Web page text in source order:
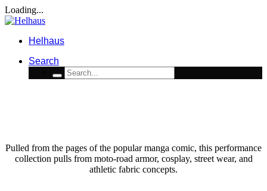
Loading...
Helhaus
Search
Pulled from the pages of the popular manga comic, this performance
collection pulls from moto-road armor, cosplay, street wear, and
athletic fabric concepts.